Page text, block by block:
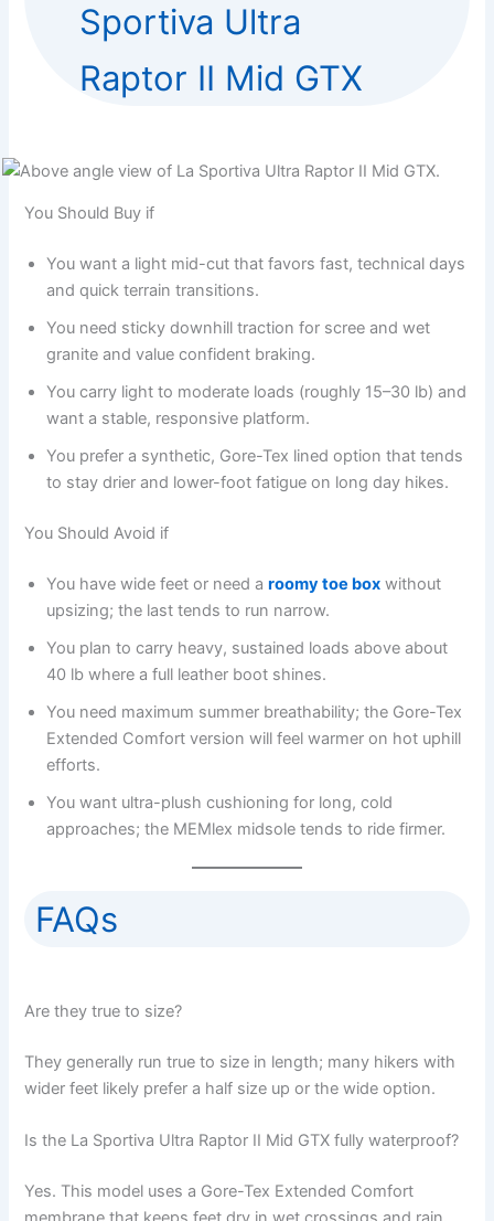
Sportiva Ultra
Raptor II Mid GTX
You Should Buy if
You want a light mid-cut that favors fast, technical days
and quick terrain transitions.
You need sticky downhill traction for scree and wet
granite and value confident braking.
You carry light to moderate loads (roughly 15–30 lb) and
want a stable, responsive platform.
You prefer a synthetic, Gore-Tex lined option that tends
to stay drier and lower-foot fatigue on long day hikes.
You Should Avoid if
You have wide feet or need aroomy toe box without
upsizing; the last tends to run narrow.
You plan to carry heavy, sustained loads above about
40 lb where a full leather boot shines.
You need maximum summer breathability; the Gore-Tex
Extended Comfort version will feel warmer on hot uphill
efforts.
You want ultra-plush cushioning for long, cold
approaches; the MEMlex midsole tends to ride firmer.
FAQs
Are they true to size?
They generally run true to size in length; many hikers with
wider feet likely prefer a half size up or the wide option.
Is the La Sportiva Ultra Raptor II Mid GTX fully waterproof?
Yes. This model uses a Gore-Tex Extended Comfort